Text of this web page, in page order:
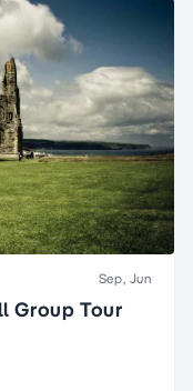
Sep, Jun
Group Tour